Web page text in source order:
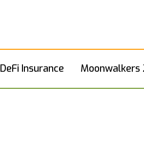
DeFi Insurance Moonwalkers